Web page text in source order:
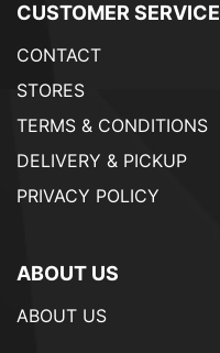
CUSTOMER SERVICE
CONTACT
STORES
TERMS & CONDITIONS
DELIVERY & PICKUP
PRIVACY POLICY
ABOUT US
ABOUT US